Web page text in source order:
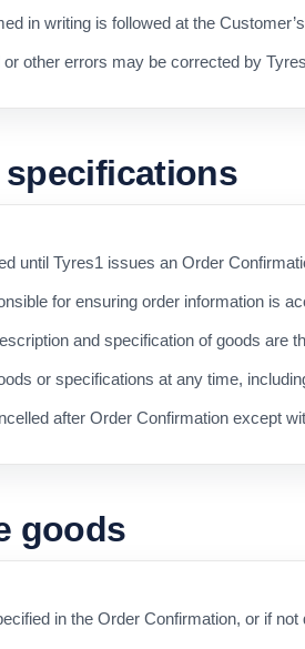
in writing is followed at the
other errors may be corrected by
specifications
until Tyres1 issues an Order
for ensuring order information is
and specification of goods are
or specifications at any time,
after Order Confirmation except
goods
in the Order Confirmation, or if